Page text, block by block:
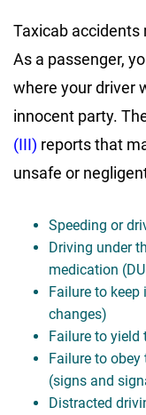
Taxicab accidents
As a passenger,
where your driver
innocent party.
(III) reports that
unsafe or
Speeding or
Driving under
medication
Failure to keep
changes)
Failure to yield
Failure to
(signs and
Distracted